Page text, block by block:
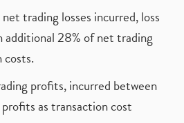
trading losses incurred, loss
additional 28% of net trading
costs.
profits, incurred between
as transaction cost